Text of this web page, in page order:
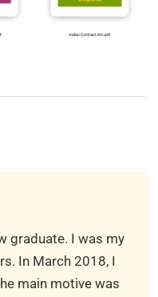
graduate. I was my
In March 2018, I
main motive was